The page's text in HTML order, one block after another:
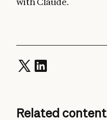
Related content